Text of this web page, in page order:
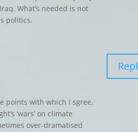
What’s needed is not
politics.
points with which I sgree,
‘wars’ on climate
over-dramatised